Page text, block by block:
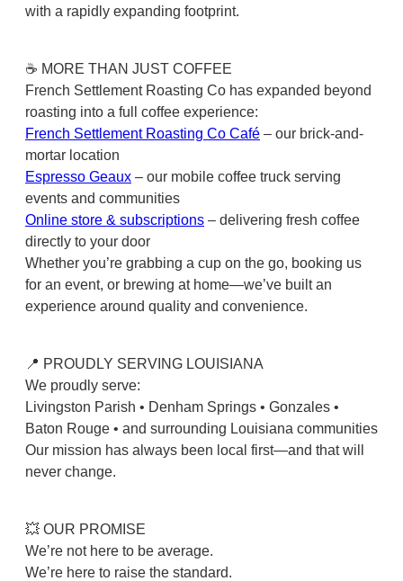
with a rapidly expanding footprint.
☕ MORE THAN JUST COFFEE
French Settlement Roasting Co has expanded beyond
roasting into a full coffee experience:
French Settlement Roasting Co Café – our brick-and-
mortar location
Espresso Geaux – our mobile coffee truck serving
events and communities
Online store & subscriptions – delivering fresh coffee
directly to your door
Whether you’re grabbing a cup on the go, booking us
for an event, or brewing at home—we’ve built an
experience around quality and convenience.
📍 PROUDLY SERVING LOUISIANA
We proudly serve:
Livingston Parish • Denham Springs • Gonzales •
Baton Rouge • and surrounding Louisiana communities
Our mission has always been local first—and that will
never change.
💥 OUR PROMISE
We’re not here to be average.
We’re here to raise the standard.